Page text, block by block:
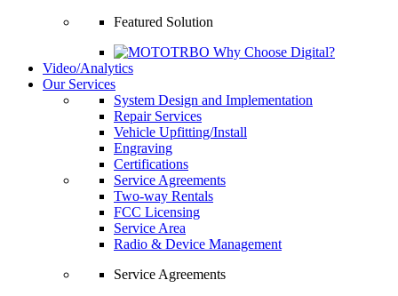
Featured Solution
Why Choose Digital?
Video/Analytics
Our Services
System Design and Implementation
Repair Services
Vehicle Upfitting/Install
Engraving
Certifications
Service Agreements
Two-way Rentals
FCC Licensing
Service Area
Radio & Device Management
Service Agreements